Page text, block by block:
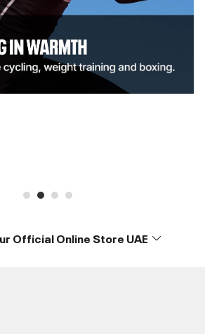
Official Online Store UAE